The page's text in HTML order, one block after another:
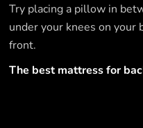
Try placing a pillow in
under your knees on your
front.
The best mattress for